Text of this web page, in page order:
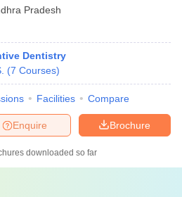
Pradesh
Dentistry
(7 Courses)
Facilities Compare
Brochure
Enquire
downloaded so far